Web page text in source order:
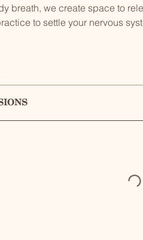
breath, we create space to
to settle your nervous